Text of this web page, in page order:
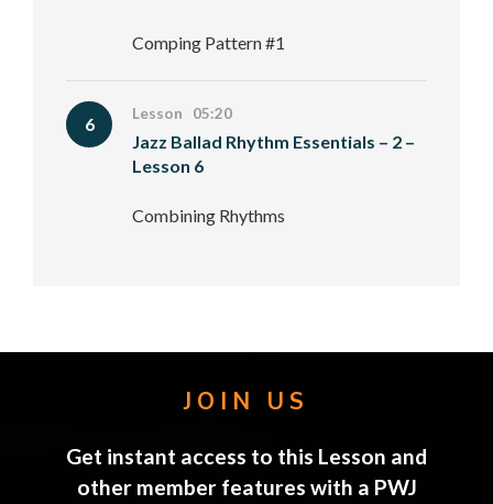
Comping Pattern #1
6 Lesson 05:20
Jazz Ballad Rhythm Essentials – 2 –
Lesson 6
Combining Rhythms
JOIN US
Get instant access to this Lesson and
other member features with a PWJ